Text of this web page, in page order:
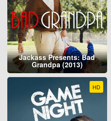
Jackass Presents: Bad
Grandpa (2013)
HD